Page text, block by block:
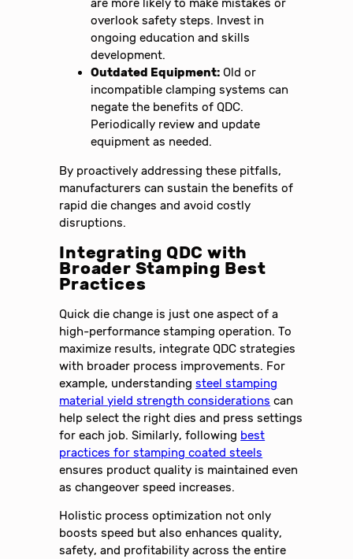
are more likely to make mistakes or
overlook safety steps. Invest in
ongoing education and skills
development.
Outdated Equipment: Old or
incompatible clamping systems can
negate the benefits of QDC.
Periodically review and update
equipment as needed.
By proactively addressing these pitfalls,
manufacturers can sustain the benefits of
rapid die changes and avoid costly
disruptions.
Integrating QDC with
Broader Stamping Best
Practices
Quick die change is just one aspect of a
high-performance stamping operation. To
maximize results, integrate QDC strategies
with broader process improvements. For
example, understandingsteel stamping
material yield strength considerations can
help select the right dies and press settings
for each job. Similarly, following best
practices for stamping coated steels
ensures product quality is maintained even
as changeover speed increases.
Holistic process optimization not only
boosts speed but also enhances quality,
safety, and profitability across the entire